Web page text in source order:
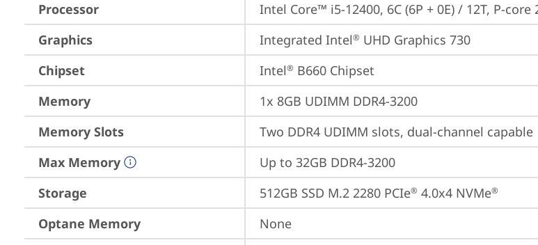
Processor
Intel Core™ i5-12400, 6C (6P + 0E) / 12T, P-
Graphics
Integrated Intel® UHD Graphics 730
Chipset
Intel® B660 Chipset
Memory
1x 8GB UDIMM DDR4-3200
Memory Slots
Two DDR4 UDIMM slots, dual-channel capable
Max Memory
Up to 32GB DDR4-3200
Storage
512GB SSD M.2 2280 PCIe® 4.0x4 NVMe®
Optane Memory None